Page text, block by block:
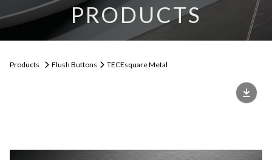
PRODUCTS
Products Flush Buttons TECEsquare Metal